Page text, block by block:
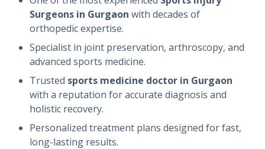
Surgeons in Gurgaon with decades of
orthopedic expertise.
Specialist in joint preservation, arthroscopy, and
advanced sports medicine.
Trusted sports medicine doctor in Gurgaon
with a reputation for accurate diagnosis and
holistic recovery.
Personalized treatment plans designed for fast,
long-lasting results.